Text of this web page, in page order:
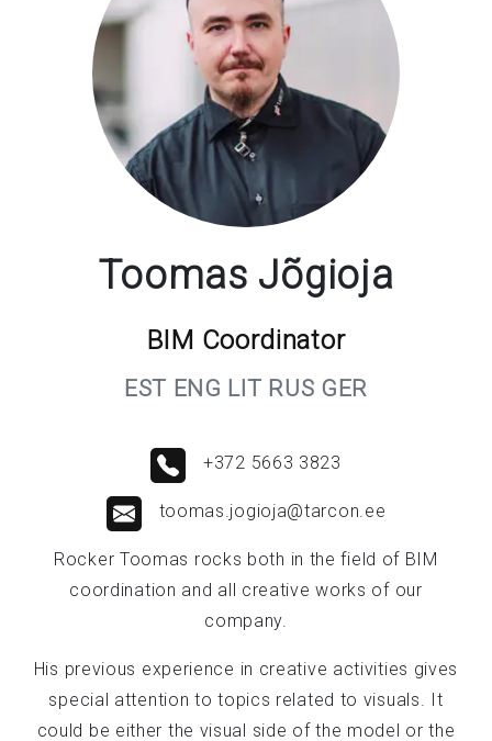
Toomas Jõgioja
BIM Coordinator
EST ENG LIT RUS GER
+372 5663 3823
toomas.jogioja@tarcon.ee
Rocker Toomas rocks both in the field of BIM
coordination and all creative works of our
company.
His previous experience in creative activities gives
special attention to topics related to visuals. It
could be either the visual side of the model or the